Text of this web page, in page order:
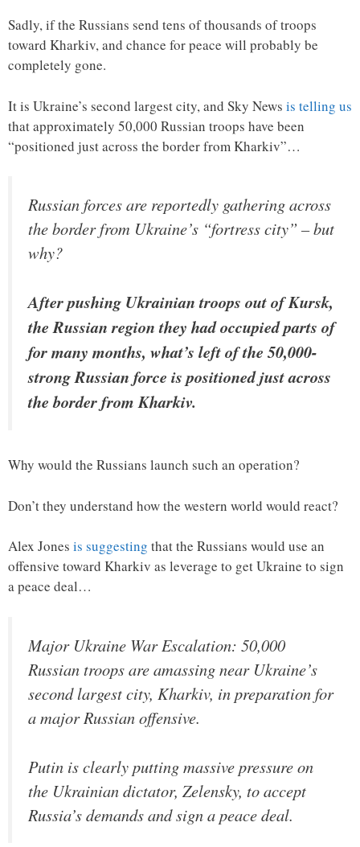
Sadly, if the Russians send tens of thousands of troops
toward Kharkiv, and chance for peace will probably be
completely gone.
It is Ukraine’s second largest city, and Sky News is telling us
that approximately 50,000 Russian troops have been
“positioned just across the border from Kharkiv”…
Russian forces are reportedly gathering across
the border from Ukraine’s “fortress city” – but
why?
After pushing Ukrainian troops out of Kursk,
the Russian region they had occupied parts of
for many months, what’s left of the 50,000-
strong Russian force is positioned just across
the border from Kharkiv.
Why would the Russians launch such an operation?
Don’t they understand how the western world would react?
Alex Jones is suggesting that the Russians would use an
offensive toward Kharkiv as leverage to get Ukraine to sign
a peace deal…
Major Ukraine War Escalation: 50,000
Russian troops are amassing near Ukraine’s
second largest city, Kharkiv, in preparation for
a major Russian offensive.
Putin is clearly putting massive pressure on
the Ukrainian dictator, Zelensky, to accept
Russia’s demands and sign a peace deal.